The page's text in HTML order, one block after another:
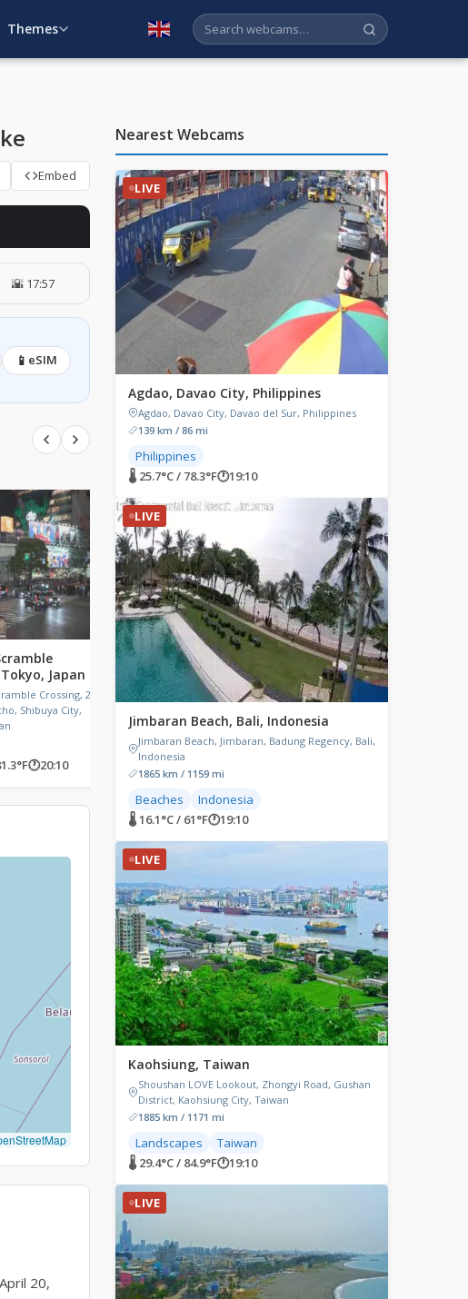
Themes English
Embed
🌇 17:57
📱 eSIM
Japan
Crossing, 21
Shibuya City,
🕐20:10
LIVE
Matsumoto Castle, Japan
Matsumoto Castle, 4-1
Marunouchi, Matsumoto, Nagano,
🌡 22.9°C / 73.2°F
LIVE
Gangmun Beach,
Korea
20,
Nearest Webcams
LIVE
Agdao, Davao City, Philippines
Agdao, Davao City, Davao del Sur, Philippines
139 km / 86 mi
Philippines
🌡 25.7°C / 78.3°F🕐19:10
LIVE
Jimbaran Beach, Bali, Indonesia
Jimbaran Beach, Jimbaran, Badung Regency, Bali,
Indonesia
1865 km / 1159 mi
Beaches
Indonesia
🌡 16.1°C / 61°F🕐19:10
LIVE
Kaohsiung, Taiwan
Shoushan LOVE Lookout, Zhongyi Road, Gushan
District, Kaohsiung City, Taiwan
1885 km / 1171 mi
Landscapes
Taiwan
🌡 29.4°C / 84.9°F🕐19:10
LIVE